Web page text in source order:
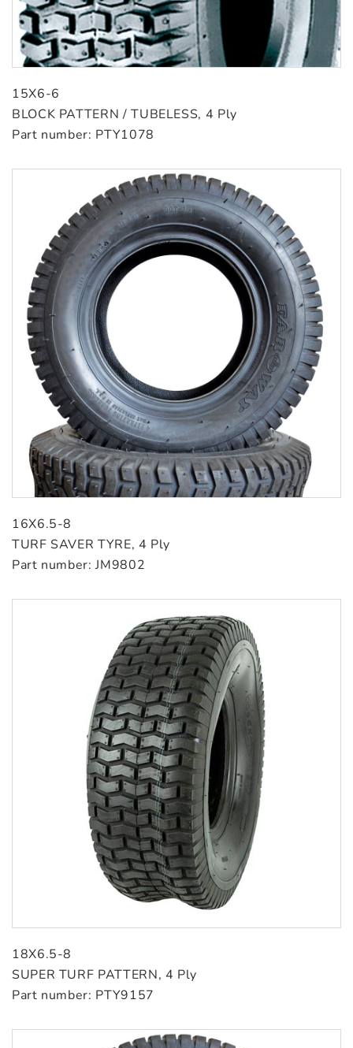
15X6-6
BLOCK PATTERN / TUBELESS, 4 Ply
Part number: PTY1078
16X6.5-8
TURF SAVER TYRE, 4 Ply
Part number: JM9802
18X6.5-8
SUPER TURF PATTERN, 4 Ply
Part number: PTY9157